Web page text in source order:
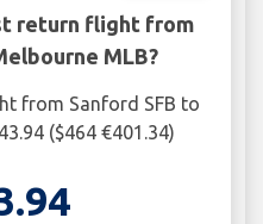
return flight from
MLB?
from Sanford SFB to
($464 €401.34)